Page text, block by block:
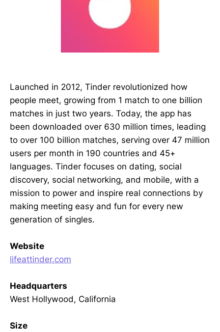
Launched in 2012, Tinder revolutionized how
people meet, growing from 1 match to one billion
matches in just two years. Today, the app has
been downloaded over 630 million times, leading
to over 100 billion matches, serving over 47 million
users per month in 190 countries and 45+
languages. Tinder focuses on dating, social
discovery, social networking, and mobile, with a
mission to power and inspire real connections by
making meeting easy and fun for every new
generation of singles.
Website
lifeattinder.com
Headquarters
West Hollywood, California
Size